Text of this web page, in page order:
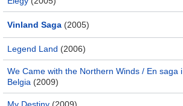
Vinland Saga (2005)
Legend Land (2006)
We Came with the Northern Winds / En saga i
Belgia (2009)